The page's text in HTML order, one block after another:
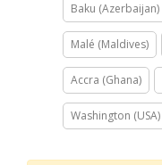
Baku (Azerbaijan)
Malé (Maldives)
Accra (Ghana)
Washington (USA)